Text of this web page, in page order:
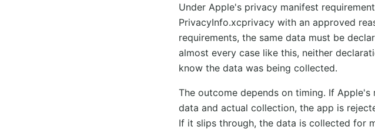
Under Apple's privacy manifest
PrivacyInfo.xcprivacy with an approved
requirements, the same data must be
almost every case like this, neither
know the data was being collected.
The outcome depends on timing. If
data and actual collection, the app is
If it slips through, the data is collected for